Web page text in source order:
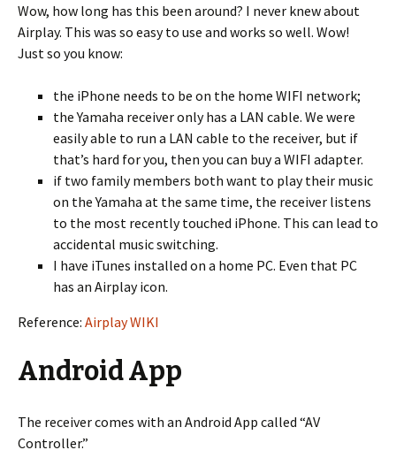
Wow, how long has this been around? I never knew about
Airplay. This was so easy to use and works so well. Wow!
Just so you know:
the iPhone needs to be on the home WIFI network;
the Yamaha receiver only has a LAN cable. We were
easily able to run a LAN cable to the receiver, but if
that’s hard for you, then you can buy a WIFI adapter.
if two family members both want to play their music
on the Yamaha at the same time, the receiver listens
to the most recently touched iPhone. This can lead to
accidental music switching.
I have iTunes installed on a home PC. Even that PC
has an Airplay icon.
Reference: Airplay WIKI
Android App
The receiver comes with an Android App called “AV
Controller.”